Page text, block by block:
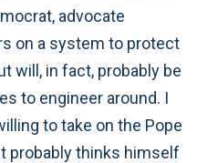
advocate
on a system to protect
will, in fact, probably be
to engineer around. I
to take on the Pope
probably thinks himself